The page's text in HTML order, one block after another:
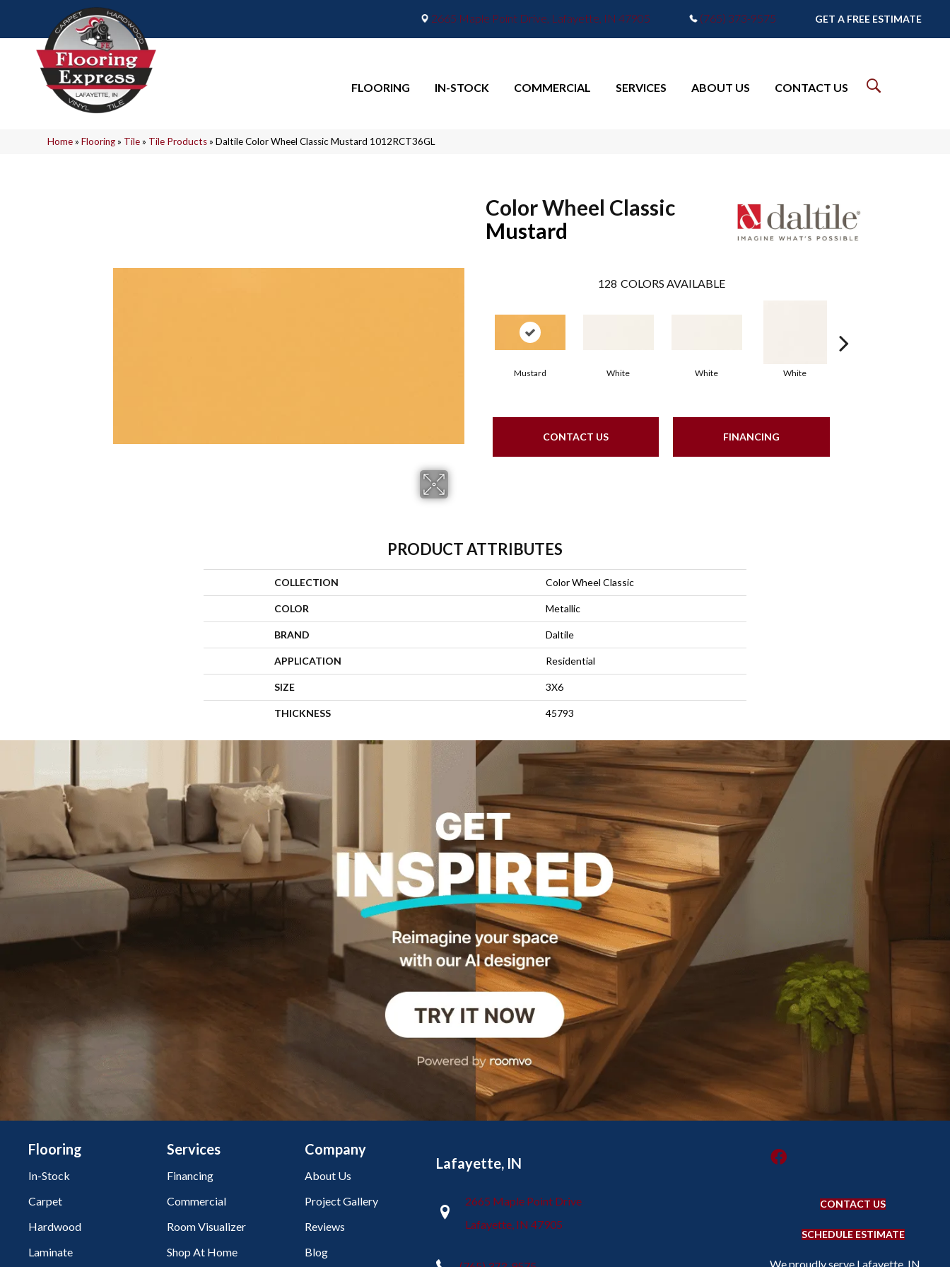
2665 Maple Point Drive, Lafayette, IN 47905 (765) 373-9575 GET A FREE ESTIMATE
FLOORING IN-STOCK COMMERCIAL SERVICES ABOUT US CONTACT US
Home»Flooring» Tile» Tile Products»Daltile Color Wheel Classic Mustard 1012RCT36GL
Color Wheel Classic
Mustard
128 COLORS AVAILABLE
Mustard White White White
CONTACT US FINANCING
PRODUCT ATTRIBUTES
COLLECTION Color Wheel Classic
COLOR Metallic
BRAND Daltile
APPLICATION Residential
SIZE 3X6
THICKNESS 45793
Flooring
In-Stock
Carpet
Hardwood
Laminate
Services
Financing
Commercial
Room Visualizer
Shop At Home
Company
About Us
Project Gallery
Reviews
Blog
Lafayette, IN
2665 Maple Point Drive
Lafayette, IN 47905
CONTACT US
SCHEDULE ESTIMATE
We proudly serve Lafayette, IN